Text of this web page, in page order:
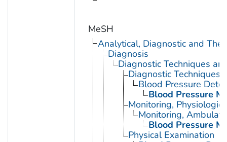
MeSH
Analytical, Diagnostic and
Diagnosis
Diagnostic Techniques
Diagnostic Techniques,
Blood Pressure
Blood Pressure
Monitoring, Physiologic
Monitoring,
Blood Pressure
Physical Examination